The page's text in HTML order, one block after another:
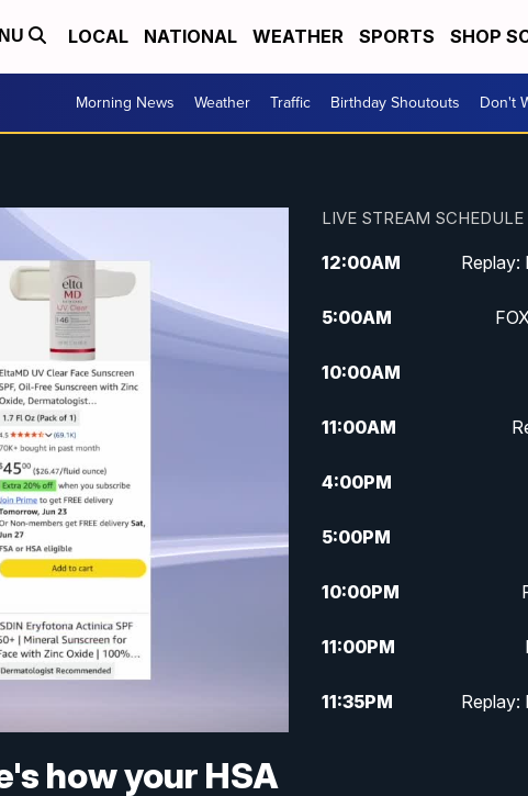
LOCAL NATIONAL WEATHER SPORTS SHOP
Morning News Weather Traffic Birthday Shoutouts Don't
how your HSA
LIVE STREAM SCHEDULE
12:00AM Replay:
5:00AM
10:00AM
11:00AM
4:00PM
5:00PM
10:00PM
11:00PM
11:35PM Replay: